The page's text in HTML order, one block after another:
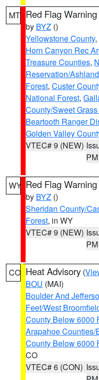
MT Red Flag Warning
by BYZ ()
Yellowstone County,
Horn Canyon Rec
Treasure Counties,
Reservation/
Forest, Custer
National Forest,
County/Sweet
Beartooth Ranger
Golden Valley
VTEC# 9 (NEW)
PM
WY Red Flag Warning
by BYZ ()
Sheridan County/
Forest, in WY
VTEC# 9 (NEW)
PM
CO Heat Advisory (
BOU (MAI)
Boulder And
Feet/West
County Below 6000
Arapahoe Counties/
County Below 6000
CO
VTEC# 6 (CON)